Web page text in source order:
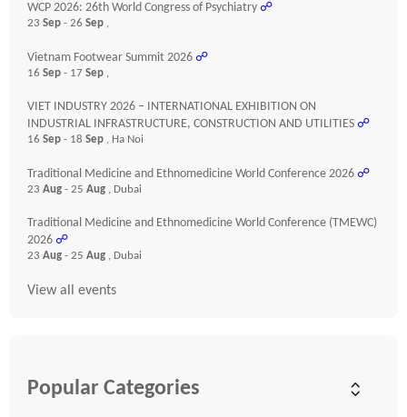
WCP 2026: 26th World Congress of Psychiatry ☍
23 Sep - 26 Sep ,
Vietnam Footwear Summit 2026 ☍
16 Sep - 17 Sep ,
VIET INDUSTRY 2026 – INTERNATIONAL EXHIBITION ON
INDUSTRIAL INFRASTRUCTURE, CONSTRUCTION AND UTILITIES ☍
16 Sep - 18 Sep , Ha Noi
Traditional Medicine and Ethnomedicine World Conference 2026 ☍
23 Aug - 25 Aug , Dubai
Traditional Medicine and Ethnomedicine World Conference (TMEWC)
2026 ☍
23 Aug - 25 Aug , Dubai
View all events
Popular Categories